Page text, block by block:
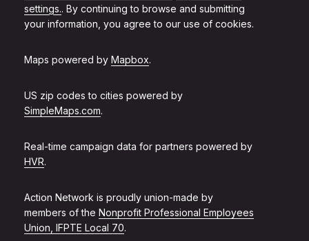
settings.. By continuing to browse and submitting
your information, you agree to our use of cookies.
Maps powered by Mapbox.
US zip codes to cities powered by
SimpleMaps.com.
Real-time campaign data for partners powered by
HVR.
Action Network is proudly union-made by
members of the Nonprofit Professional Employees
Union, IFPTE Local 70.